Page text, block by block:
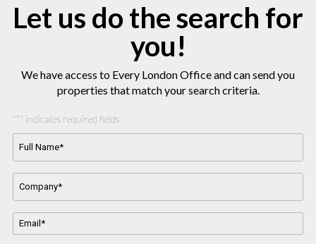
Let us do the search for
you!
We have access to Every London Office and can send you
properties that match your search criteria.
"*" indicates required fields
Name*
Name
Email
Address